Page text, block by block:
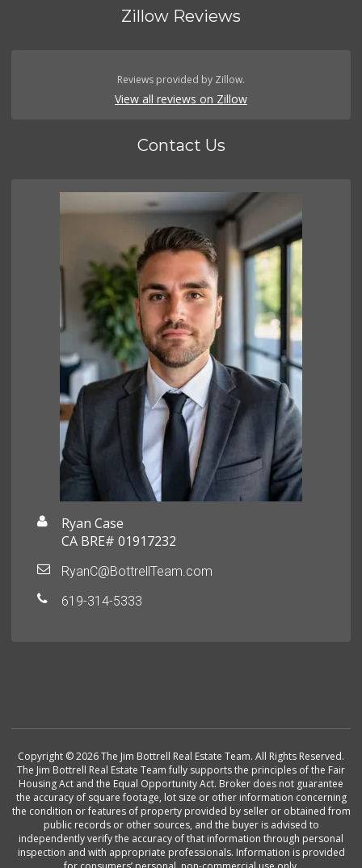
Zillow Reviews
Reviews provided by Zillow.
View all reviews on Zillow
Contact Us
Ryan Case
CA BRE# 01917232
RyanC@BottrellTeam.com
619-314-5333
Copyright © 2026 The Jim Bottrell Real Estate Team. All Rights Reserved.
The Jim Bottrell Real Estate Team fully supports the principles of the Fair
Housing Act and the Equal Opportunity Act. Broker does not guarantee
the accuracy of square footage, lot size or other information concerning
the condition or features of property provided by seller or obtained from
public records or other sources, and the buyer is advised to
independently verify the accuracy of that information through personal
inspection and with appropriate professionals. Information is provided